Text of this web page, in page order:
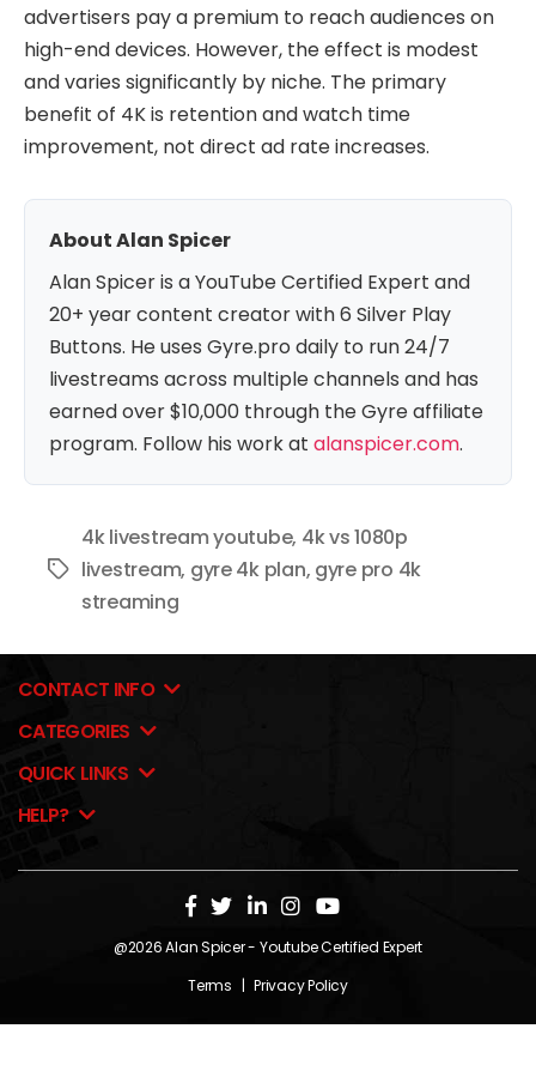
advertisers pay a premium to reach audiences on
high-end devices. However, the effect is modest
and varies significantly by niche. The primary
benefit of 4K is retention and watch time
improvement, not direct ad rate increases.
About Alan Spicer
Alan Spicer is a YouTube Certified Expert and
20+ year content creator with 6 Silver Play
Buttons. He uses Gyre.pro daily to run 24/7
livestreams across multiple channels and has
earned over $10,000 through the Gyre affiliate
program. Follow his work at alanspicer.com.
Tags
4k livestream youtube, 4k vs 1080p
livestream, gyre 4k plan, gyre pro 4k
streaming
CONTACT INFO
CATEGORIES
QUICK LINKS
HELP?
@2026Alan Spicer- Youtube Certified Expert
Terms | Privacy Policy